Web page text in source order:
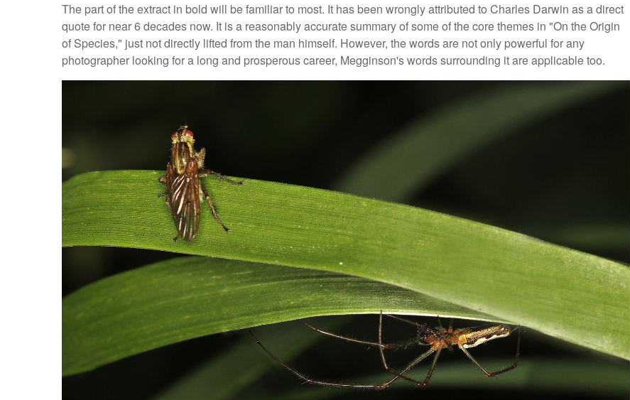
The part of the extract in bold will be familiar to most. It has been wrongly attributed to Charles Darwin as a direct
quote for near 6 decades now. It is a reasonably accurate summary of some of the core themes in "On the Origin
of Species," just not directly lifted from the man himself. However, the words are not only powerful for any
photographer looking for a long and prosperous career, Megginson's words surrounding it are applicable too.